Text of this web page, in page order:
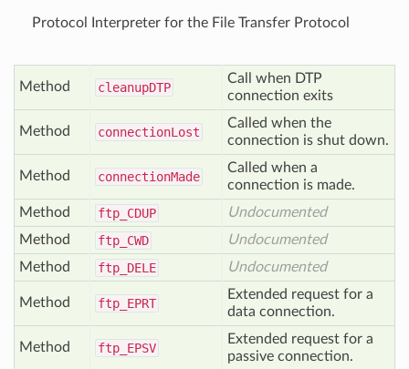
Protocol Interpreter for the File Transfer Protocol
Method cleanupDTP
Call when DTP
connection exits
Method connectionLost
Called when the
connection is shut down.
Method connectionMade
Called when a
connection is made.
Method
ftp_ CDUP
Undocumented
Method
ftp_ CWD
Undocumented
Method
ftp_ DELE Undocumented
Method ftp_ EPRT
Extended request for a
data connection.
Method ftp_ EPSV
Extended request for a
passive connection.